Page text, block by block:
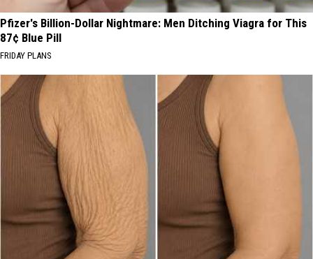
Pfizer's Billion-Dollar Nightmare: Men Ditching Viagra for This
87¢ Blue Pill
FRIDAY PLANS